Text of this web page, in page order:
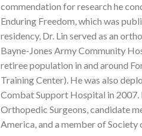
commendation for research he
Enduring Freedom, which was
residency, Dr. Lin served as an
Bayne-Jones Army Community
retiree population in and around
Training Center). He was also
Combat Support Hospital in 2007.
Orthopedic Surgeons, candidate
America, and a member of